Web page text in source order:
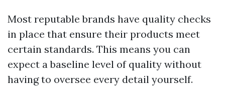
Most reputable brands have quality checks
in place that ensure their products meet
certain standards. This means you can
expect a baseline level of quality without
having to oversee every detail yourself.